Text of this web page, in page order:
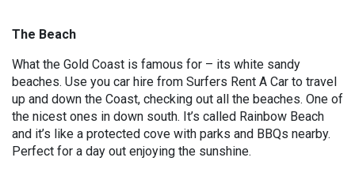
The Beach
What the Gold Coast is famous for – its white sandy
beaches. Use you car hire from Surfers Rent A Car to travel
up and down the Coast, checking out all the beaches. One of
the nicest ones in down south. It’s called Rainbow Beach
and it’s like a protected cove with parks and BBQs nearby.
Perfect for a day out enjoying the sunshine.